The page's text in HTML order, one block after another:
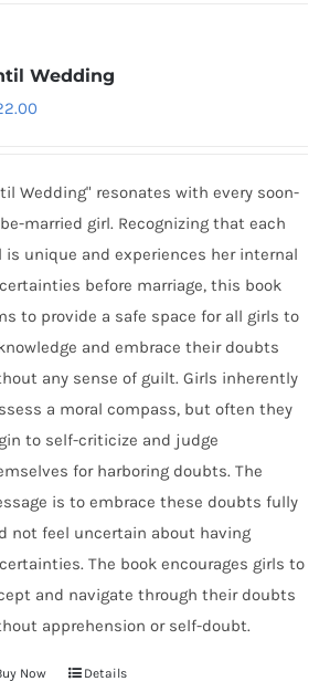
Wedding
Wedding" resonates with every soon-
married girl. Recognizing that each
is unique and experiences her internal
before marriage, this book
to provide a safe space for all girls to
and embrace their doubts
any sense of guilt. Girls inherently
a moral compass, but often they
to self-criticize and judge
for harboring doubts. The
is to embrace these doubts fully
not feel uncertain about having
The book encourages girls to
and navigate through their doubts
apprehension or self-doubt.
Now Details